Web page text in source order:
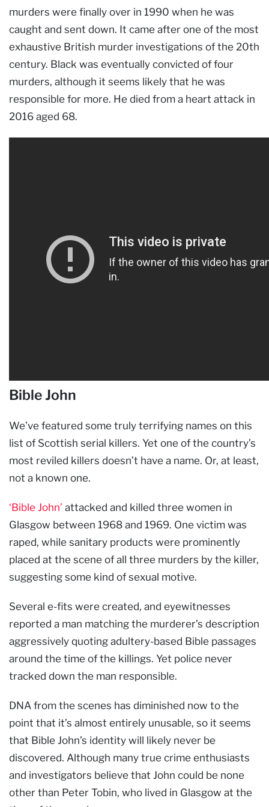
murders were finally over in 1990 when he was
caught and sent down. It came after one of the most
exhaustive British murder investigations of the 20th
century. Black was eventually convicted of four
murders, although it seems likely that he was
responsible for more. He died from a heart attack in
2016 aged 68.
Bible John
We’ve featured some truly terrifying names on this
list of Scottish serial killers. Yet one of the country’s
most reviled killers doesn’t have a name. Or, at least,
not a known one.
‘Bible John’ attacked and killed three women in
Glasgow between 1968 and 1969. One victim was
raped, while sanitary products were prominently
placed at the scene of all three murders by the killer,
suggesting some kind of sexual motive.
Several e-fits were created, and eyewitnesses
reported a man matching the murderer’s description
aggressively quoting adultery-based Bible passages
around the time of the killings. Yet police never
tracked down the man responsible.
DNA from the scenes has diminished now to the
point that it’s almost entirely unusable, so it seems
that Bible John’s identity will likely never be
discovered. Although many true crime enthusiasts
and investigators believe that John could be none
other than Peter Tobin, who lived in Glasgow at the